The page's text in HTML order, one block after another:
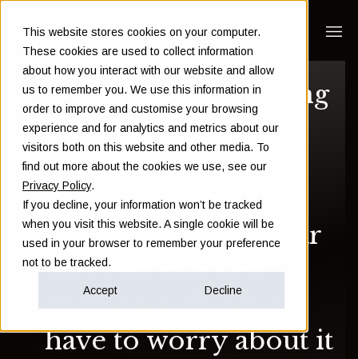
This website stores cookies on your computer.
These cookies are used to collect information
about how you interact with our website and allow
us to remember you. We use this information in
order to improve and customise your browsing
experience and for analytics and metrics about our
visitors both on this website and other media. To
find out more about the cookies we use, see our
Privacy Policy.
If you decline, your information won’t be tracked
when you visit this website. A single cookie will be
used in your browser to remember your preference
not to be tracked.
Accept Decline
Scared about running
out of money in
retirement? This
doctor's repeat
prescription for bear
and bull markets
means you'll never
have to worry about it